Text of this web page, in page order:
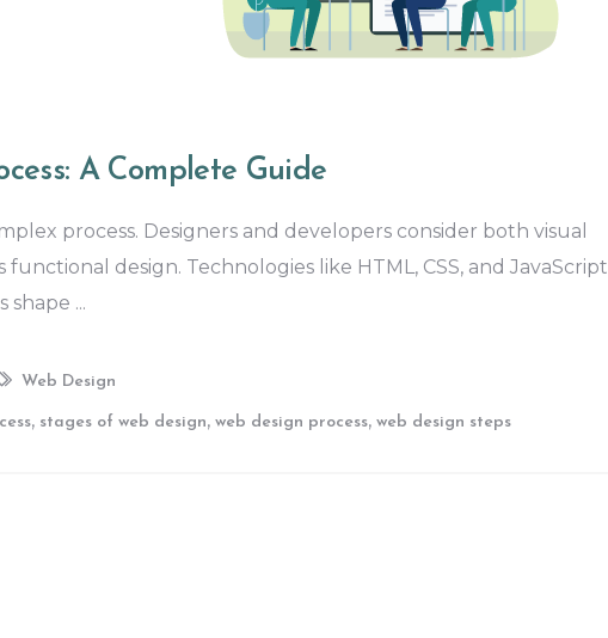
A Complete Guide
process. Designers and developers consider both visual
functional design. Technologies like HTML, CSS, and JavaScript
shape
Web Design
, stages of web design, web design process, web design steps